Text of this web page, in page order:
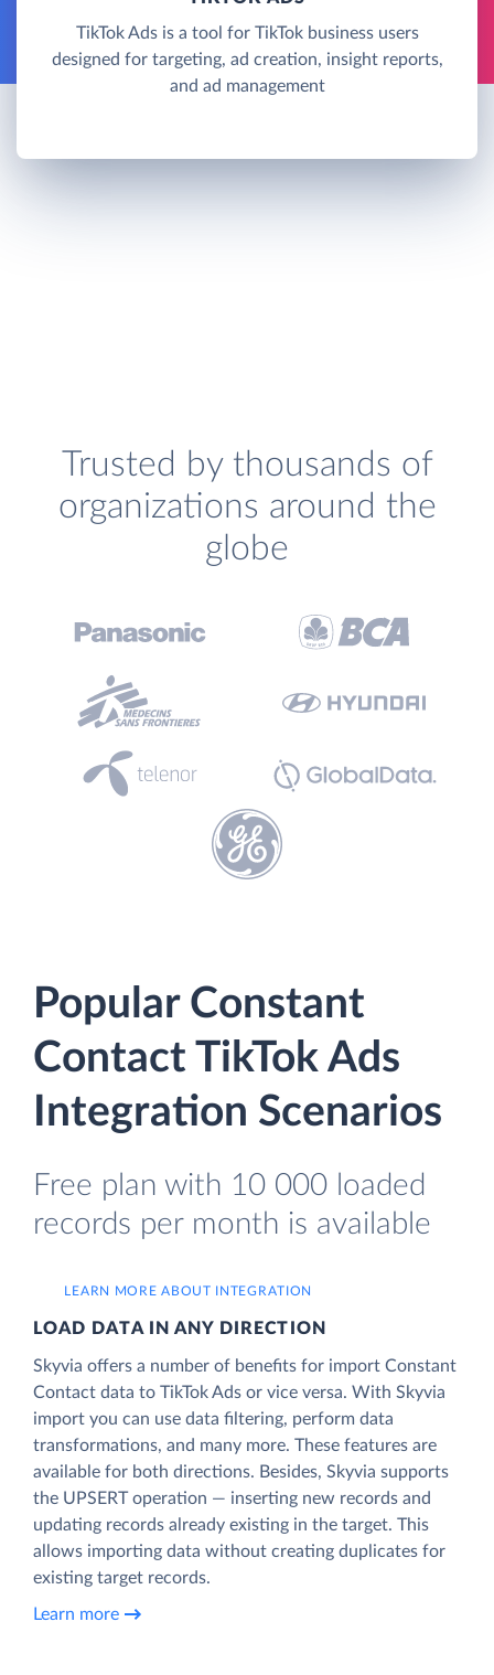
TikTok Ads is a tool for TikTok business users
designed for targeting, ad creation, insight reports,
and ad management
Trusted by thousands of
organizations around the
globe
Popular Constant
Contact TikTok Ads
Integration Scenarios
Free plan with 10 000 loaded
records per month is available
LEARN MORE ABOUT INTEGRATION
LOAD DATA IN ANY DIRECTION
Skyvia offers a number of benefits for import Constant
Contact data to TikTok Ads or vice versa. With Skyvia
import you can use data filtering, perform data
transformations, and many more. These features are
available for both directions. Besides, Skyvia supports
the UPSERT operation — inserting new records and
updating records already existing in the target. This
allows importing data without creating duplicates for
existing target records.
Learn more